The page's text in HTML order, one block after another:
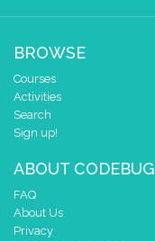
BROWSE
Courses
Activities
Search
Sign up!
ABOUT CODEBUG
FAQ
About Us
Privacy